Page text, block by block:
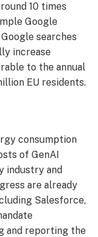
10 times
Google
searches
increase
to the annual
EU residents.
consumption
of GenAI
industry and
are already
Salesforce,
and reporting the